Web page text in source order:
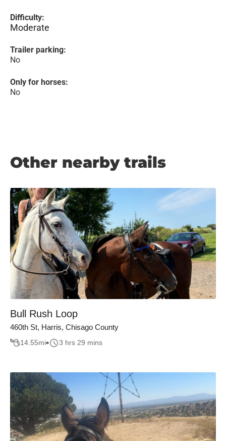
Difficulty:
Moderate
Trailer parking:
No
Only for horses:
No
Other nearby trails
Bull Rush Loop
460th St, Harris, Chisago County
14.55mi 3 hrs 29 mins